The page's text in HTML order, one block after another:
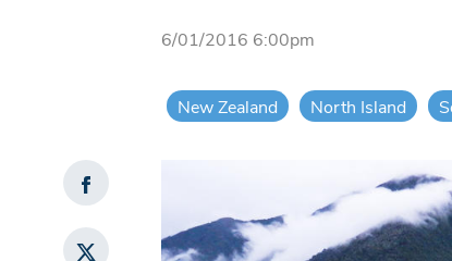
6/01/2016 6:00pm
New Zealand North Island